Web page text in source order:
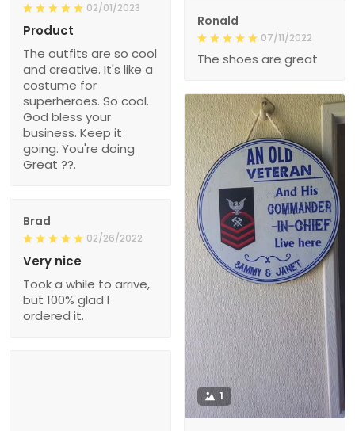
02/01/2023
Product
The outfits are so cool
and creative. It's like a
costume for
superheroes. So cool.
God bless your
business. Keep it
going. You're doing
Great ??.
Ronald
07/11/2022
The shoes are great
1
Brad
02/26/2022
Very nice
Took a while to arrive,
but 100% glad I
ordered it.